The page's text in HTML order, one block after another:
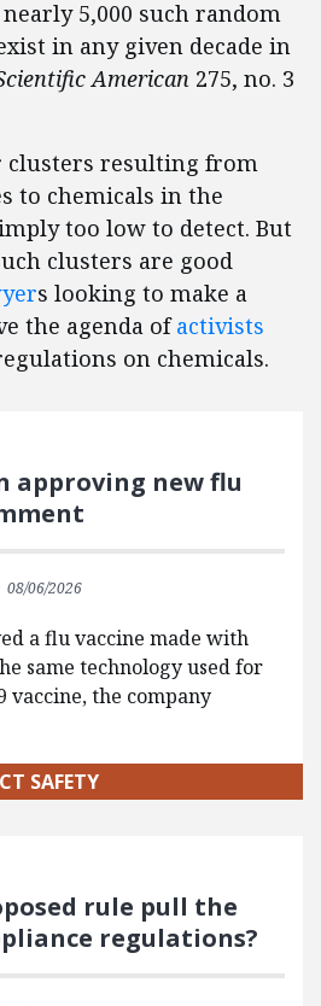
5,000 such random
in any given decade in
American 275, no. 3
clusters resulting from
to chemicals in the
too low to detect. But
clusters are good
s looking to make a
the agenda ofactivists
on chemicals.
approving new flu
08/06/2026
a flu vaccine made with
same technology used for
vaccine, the company
SAFETY
rule pull the
regulations?